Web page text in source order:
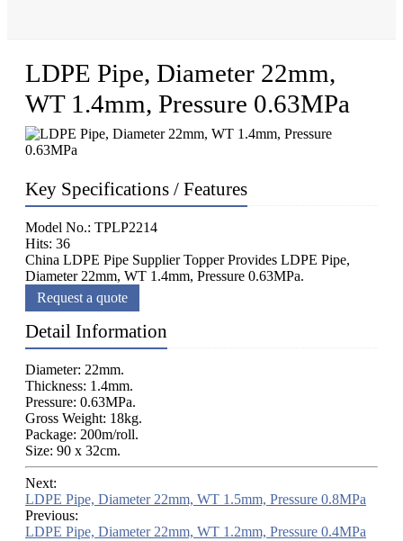
LDPE Pipe, Diameter 22mm,
WT 1.4mm, Pressure 0.63MPa
Key Specifications / Features
Model No.: TPLP2214
Hits: 36
China LDPE Pipe Supplier Topper Provides LDPE Pipe,
Diameter 22mm, WT 1.4mm, Pressure 0.63MPa.
Request a quote
Detail Information
Diameter: 22mm.
Thickness: 1.4mm.
Pressure: 0.63MPa.
Gross Weight: 18kg.
Package: 200m/roll.
Size: 90 x 32cm.
Next:
LDPE Pipe, Diameter 22mm, WT 1.5mm, Pressure 0.8MPa
Previous:
LDPE Pipe, Diameter 22mm, WT 1.2mm, Pressure 0.4MPa